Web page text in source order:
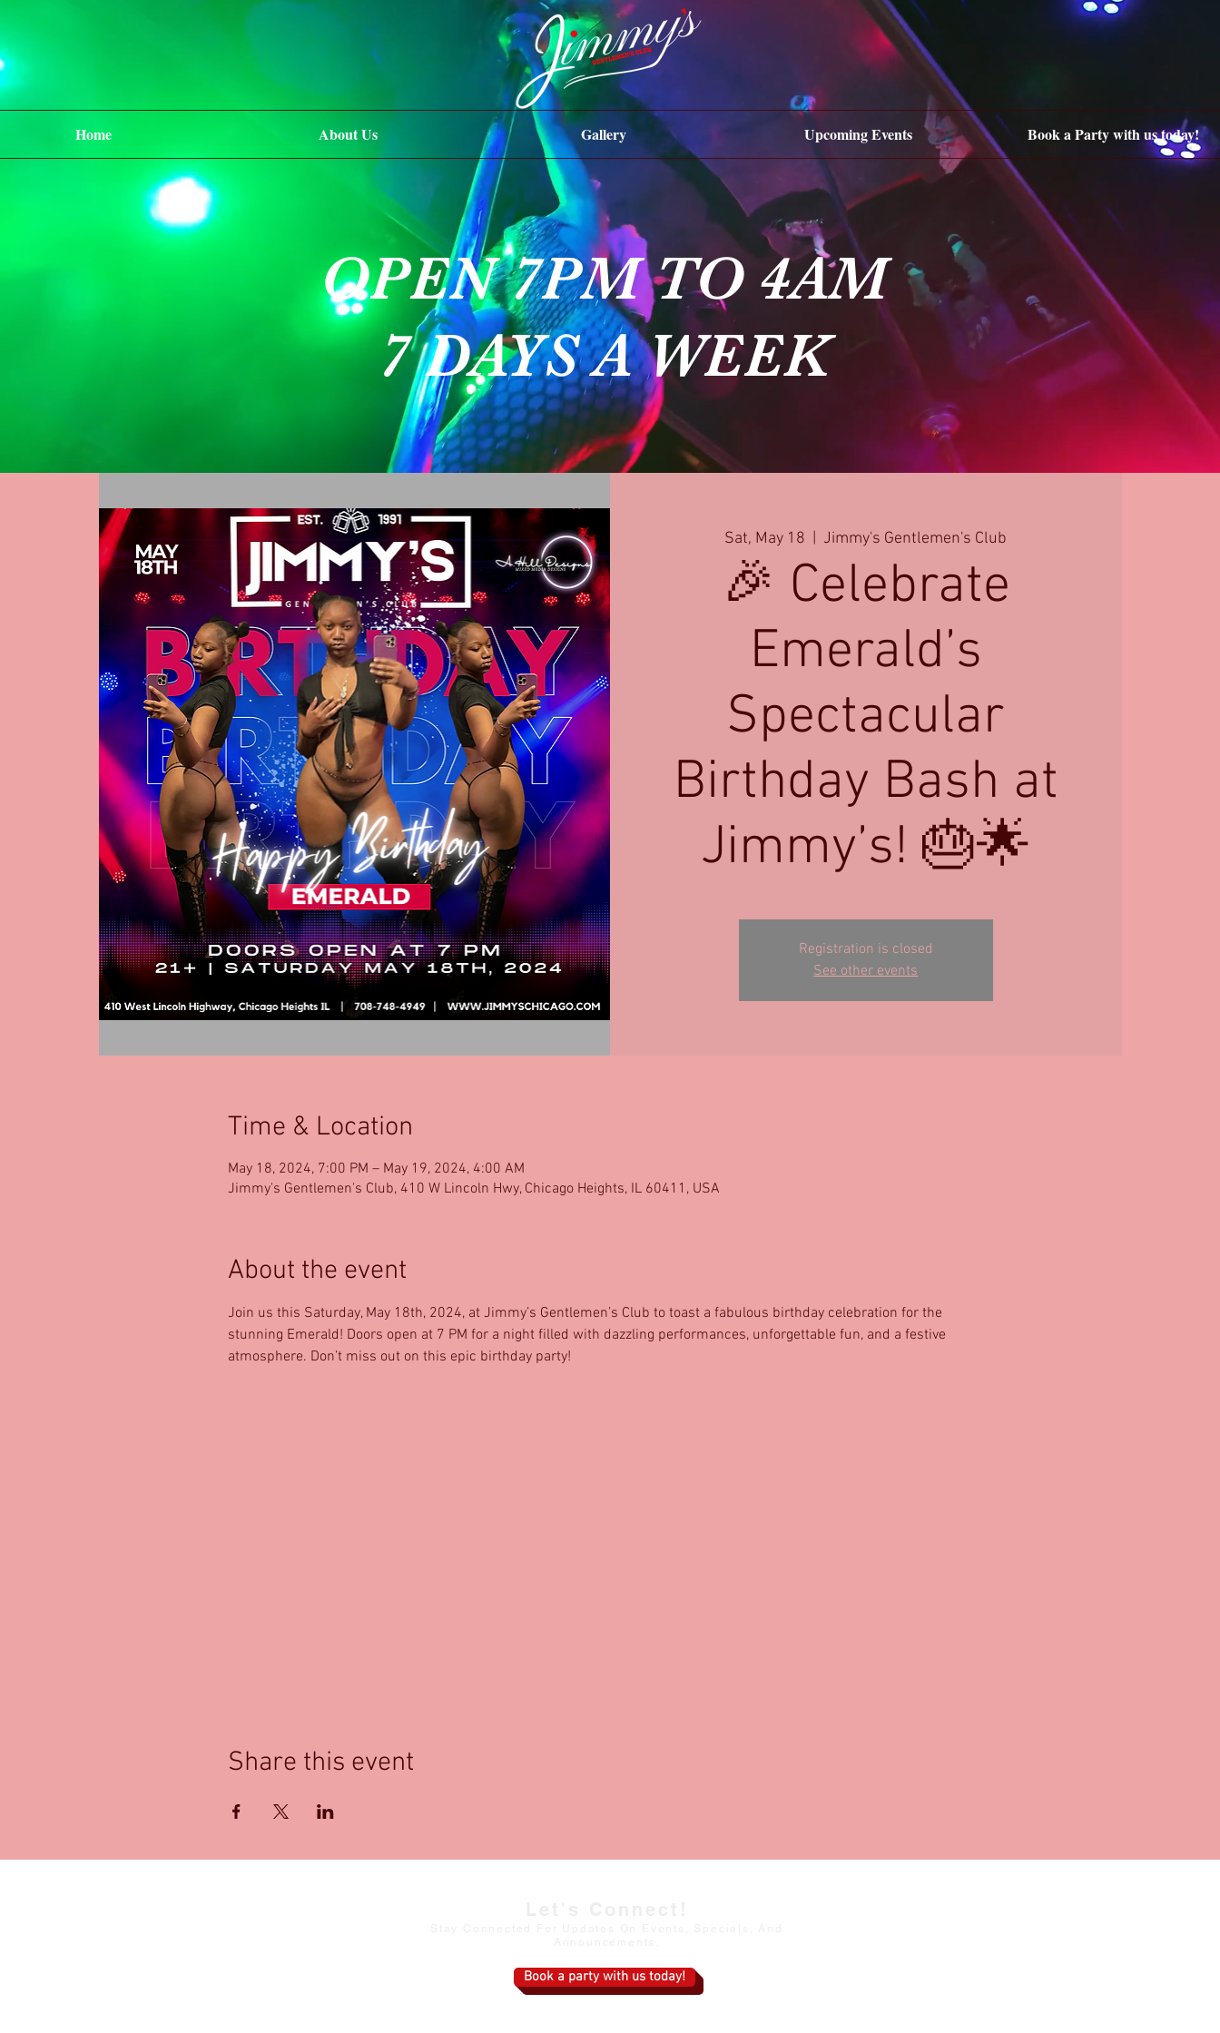
Home About Us Gallery Upcoming Events Book a Party with us today!
OPEN 7PM TO 4AM
7 DAYS A WEEK
Sat, May 18 Jimmy's Gentlemen's Club
🎉 Celebrate
Emerald’s
Spectacular
Birthday Bash at
Jimmy’s! 🎂🌟
Registration is closed
See other events
Time & Location
May 18, 2024, 7:00 PM – May 19, 2024, 4:00 AM
Jimmy's Gentlemen's Club, 410 W Lincoln Hwy, Chicago Heights, IL 60411, USA
About the event
Join us this Saturday, May 18th, 2024, at Jimmy’s Gentlemen’s Club to toast a fabulous birthday celebration for the
stunning Emerald! Doors open at 7 PM for a night filled with dazzling performances, unforgettable fun, and a festive
atmosphere. Don’t miss out on this epic birthday party!
Share this event
Book a party with us today!